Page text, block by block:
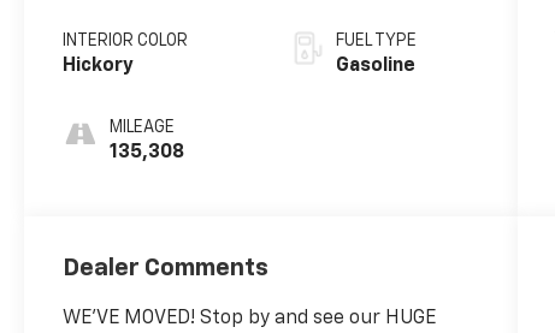
INTERIOR COLOR
Hickory
MILEAGE
135,308
FUEL TYPE
Gasoline
Dealer Comments
WE'VE MOVED! Stop by and see our HUGE